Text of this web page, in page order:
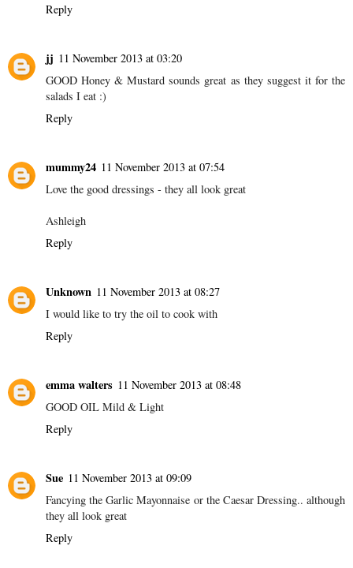
Reply
jj 11 November 2013 at 03:20
GOOD Honey & Mustard sounds great as they suggest it for the
salads I eat :)
Reply
mummy24 11 November 2013 at 07:54
Love the good dressings - they all look great
Ashleigh
Reply
Unknown 11 November 2013 at 08:27
I would like to try the oil to cook with
Reply
emma walters 11 November 2013 at 08:48
GOOD OIL Mild & Light
Reply
Sue 11 November 2013 at 09:09
Fancying the Garlic Mayonnaise or the Caesar Dressing.. although
they all look great
Reply